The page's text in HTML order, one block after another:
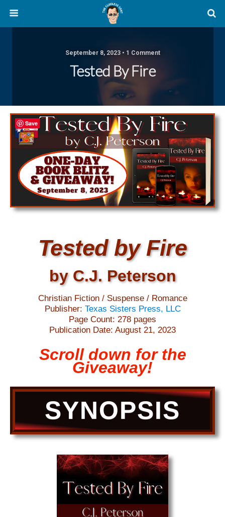
September 8, 2023 • 1 Comment
Tested By Fire
Tested by Fire
by C.J. Peterson
Christian Fiction / Suspense / Romance
Publisher: Texas Sisters Press, LLC
Page Count: 278 pages
Publication Date: August 21, 2023
Scroll down for the
Giveaway!
SYNOPSIS
Save